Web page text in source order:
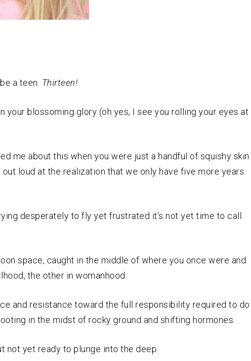
a teen. Thirteen!
your blossoming glory (oh yes, I see you rolling your eyes at
me about this when you were just a handful of squishy skin
loud at the realization that we only have five more years
desperately to fly yet frustrated it’s not yet time to call
space, caught in the middle of where you once were and
the other in womanhood.
and resistance toward the full responsibility required to do
in the midst of rocky ground and shifting hormones.
not yet ready to plunge into the deep.